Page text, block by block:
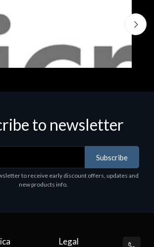
2021 ESD
to newsletter
Subscribe
to receive early discount offers, updates and
new products info.
Legal